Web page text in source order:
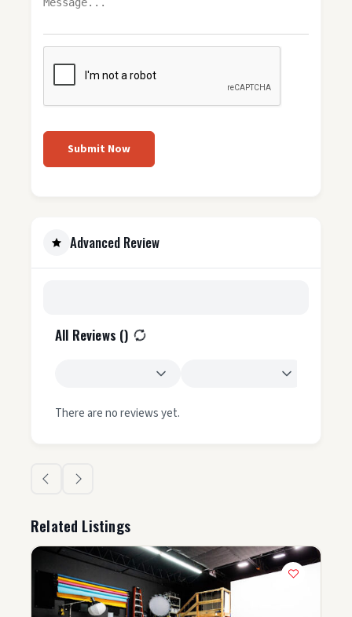
Submit Now
Advanced Review
All Reviews ()
There are no reviews yet.
Related Listings